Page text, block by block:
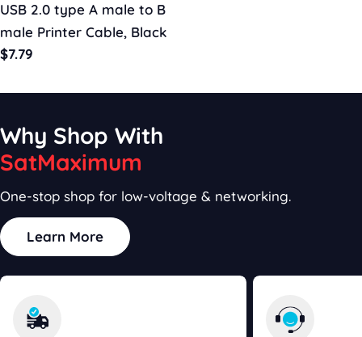
USB 2.0 type A male to B
male Printer Cable, Black
Regular
$7.79
Why Shop With
SatMaximum
One-stop shop for low-voltage & networking.
Learn More